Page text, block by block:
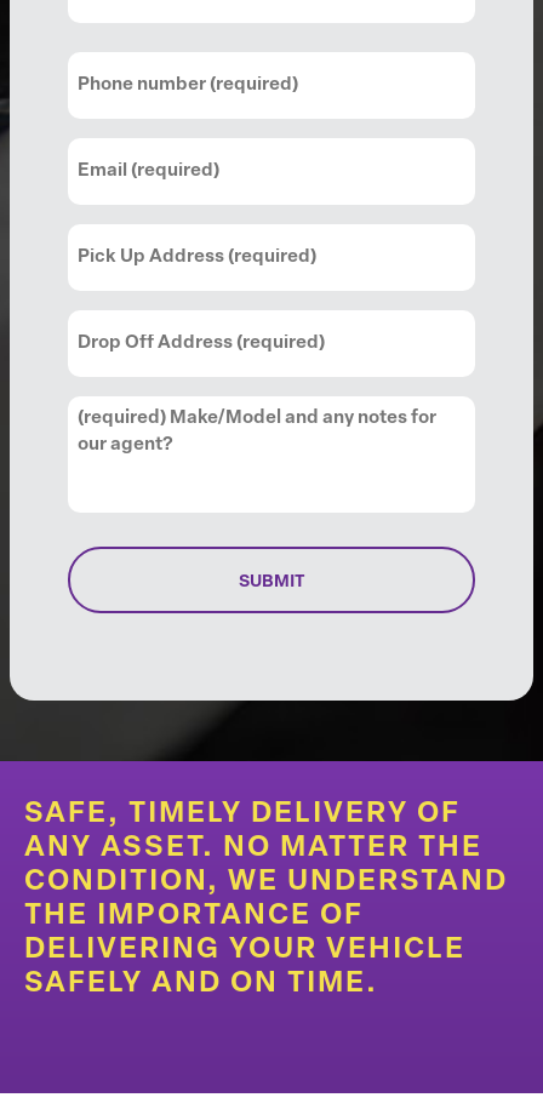
Phone
Email
Pick
Up
Address(Required)
Drop
Off
Address(Required)
Comments(Required)
SUBMIT
SAFE, TIMELY DELIVERY OF
ANY ASSET. NO MATTER THE
CONDITION, WE UNDERSTAND
THE IMPORTANCE OF
DELIVERING YOUR VEHICLE
SAFELY AND ON TIME.